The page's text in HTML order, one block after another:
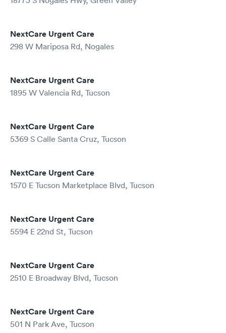
NextCare Urgent Care
298 W Mariposa Rd, Nogales
NextCare Urgent Care
1895 W Valencia Rd, Tucson
NextCare Urgent Care
5369 S Calle Santa Cruz, Tucson
NextCare Urgent Care
1570 E Tucson Marketplace Blvd, Tucson
NextCare Urgent Care
5594 E 22nd St, Tucson
NextCare Urgent Care
2510 E Broadway Blvd, Tucson
NextCare Urgent Care
501 N Park Ave, Tucson